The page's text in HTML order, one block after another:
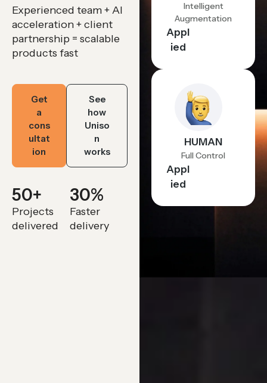
Experienced team + AI
acceleration + client
partnership = scalable
products fast
Get
a
cons
ultat
ion
See
how
Uniso
n
works
Projects
delivered
50+
Faster
delivery
30%
Intelligent
Augmentation
Appl
ied
HUMAN
Full Control
Appl
ied